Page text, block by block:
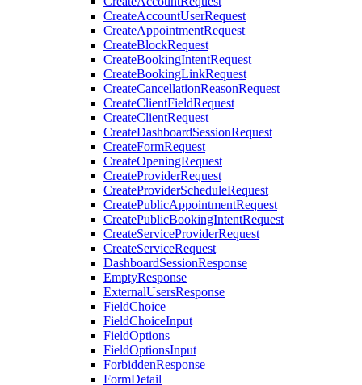
CreateAccountUserRequest
CreateAppointmentRequest
CreateBlockRequest
CreateBookingIntentRequest
CreateBookingLinkRequest
CreateCancellationReasonRequest
CreateClientFieldRequest
CreateClientRequest
CreateDashboardSessionRequest
CreateFormRequest
CreateOpeningRequest
CreateProviderRequest
CreateProviderScheduleRequest
CreatePublicAppointmentRequest
CreatePublicBookingIntentRequest
CreateServiceProviderRequest
CreateServiceRequest
DashboardSessionResponse
EmptyResponse
ExternalUsersResponse
FieldChoice
FieldChoiceInput
FieldOptions
FieldOptionsInput
ForbiddenResponse
FormDetail